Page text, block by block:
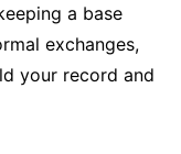
a base
exchanges,
your record and